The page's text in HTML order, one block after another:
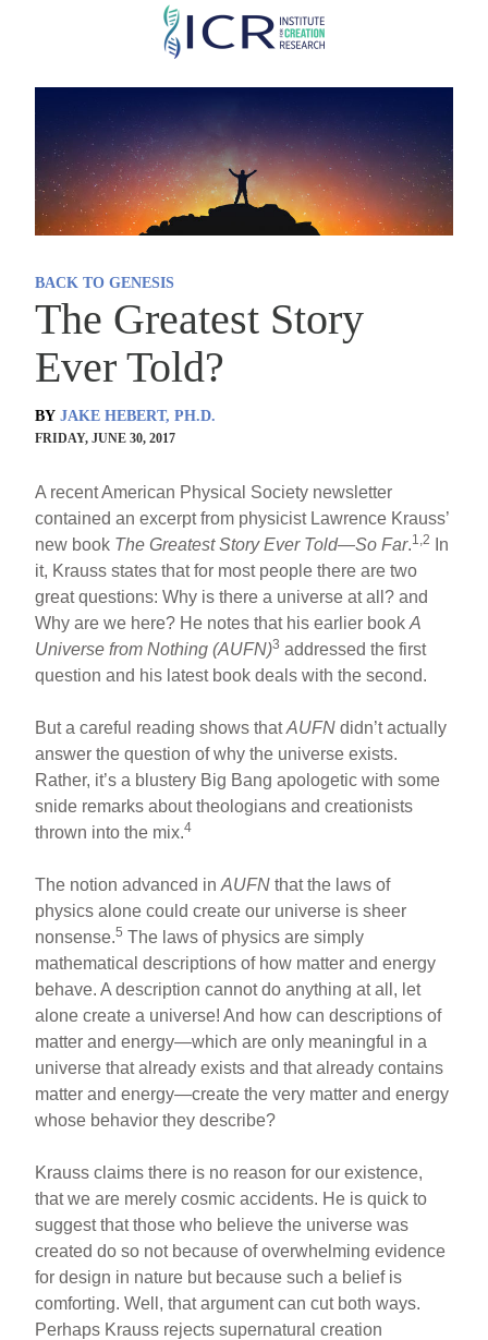
Skip
main
content
BACK TO GENESIS
The Greatest Story
Ever Told?
BY JAKE HEBERT, PH.D.
FRIDAY, JUNE 30, 2017
A recent American Physical Society newsletter
contained an excerpt from physicist Lawrence Krauss’
new book The Greatest Story Ever Told—So Far.1,2
In
it, Krauss states that for most people there are two
great questions: Why is there a universe at all? and
Why are we here? He notes that his earlier bookA
Universe from Nothing (AUFN)3 addressed the first
question and his latest book deals with the second.
But a careful reading shows thatAUFN didn’t actually
answer the question of why the universe exists.
Rather, it’s a blustery Big Bang apologetic with some
snide remarks about theologians and creationists
thrown into the mix.4
The notion advanced inAUFN that the laws of
physics alone could create our universe is sheer
nonsense.5 The laws of physics are simply
mathematical descriptions of how matter and energy
behave. A description cannot do anything at all, let
alone create a universe! And how can descriptions of
matter and energy—which are only meaningful in a
universe that already exists and that already contains
matter and energy—create the very matter and energy
whose behavior they describe?
Krauss claims there is no reason for our existence,
that we are merely cosmic accidents. He is quick to
suggest that those who believe the universe was
created do so not because of overwhelming evidence
for design in nature but because such a belief is
comforting. Well, that argument can cut both ways.
Perhaps Krauss rejects supernatural creation